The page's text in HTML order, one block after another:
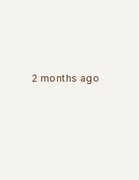
2 months ago